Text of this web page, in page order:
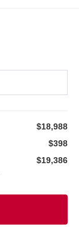
$18,988
$398
$19,386